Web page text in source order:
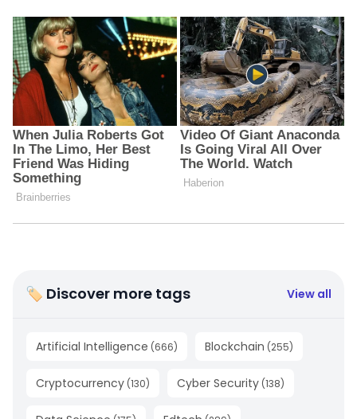
🏷 Discover more tags View all
Artificial Intelligence (666) Blockchain (255)
Cryptocurrency (130) Cyber Security (138)